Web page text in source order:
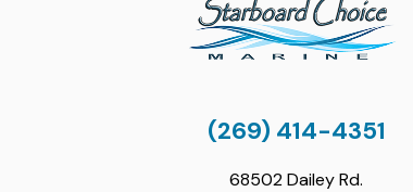
(269) 414-4351
68502 Dailey Rd.